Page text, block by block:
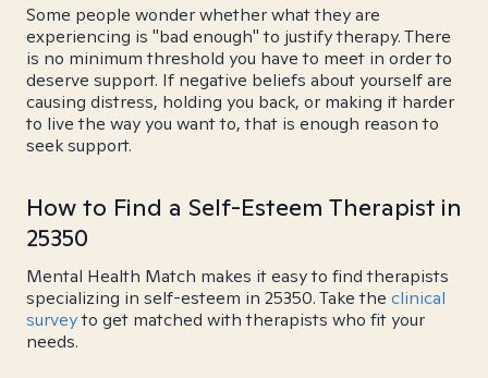
Some people wonder whether what they are
experiencing is "bad enough" to justify therapy. There
is no minimum threshold you have to meet in order to
deserve support. If negative beliefs about yourself are
causing distress, holding you back, or making it harder
to live the way you want to, that is enough reason to
seek support.
How to Find a Self-Esteem Therapist in
25350
Mental Health Match makes it easy to find therapists
specializing in self-esteem in 25350. Take the clinical
surveyto get matched with therapists who fit your
needs.